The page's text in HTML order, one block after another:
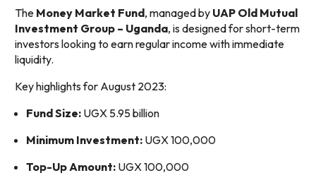
The Money Market Fund, managed by UAP Old Mutual
Investment Group – Uganda, is designed for short-term
investors looking to earn regular income with immediate
liquidity.
Key highlights for August 2023:
Fund Size: UGX 5.95 billion
Minimum Investment: UGX 100,000
Top-Up Amount: UGX 100,000